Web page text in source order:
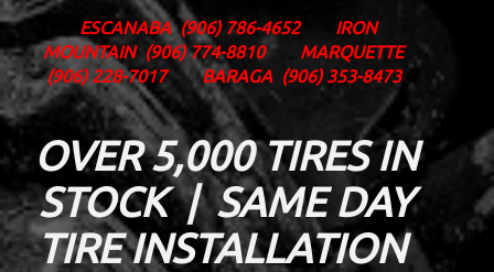
ESCANABA (906) 786-4652
IRON
MOUNTAIN (906) 774-8810
MARQUETTE
(906) 228-7017
BARAGA (906) 353-8473
OVER 5,000 TIRES IN
STOCK | SAME DAY
TIRE INSTALLATION